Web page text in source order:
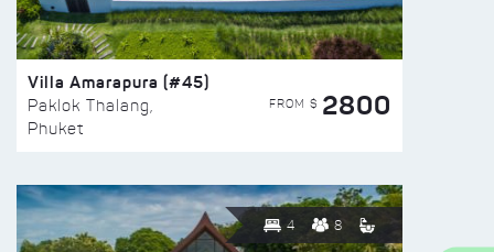
Villa Amarapura (#45)
Paklok Thalang,
Phuket
FROM $ 2800
4 8